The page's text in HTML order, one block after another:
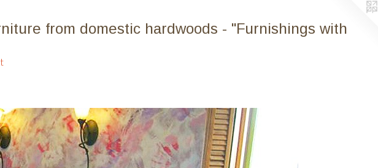
from domestic hardwoods - "Furnishings with